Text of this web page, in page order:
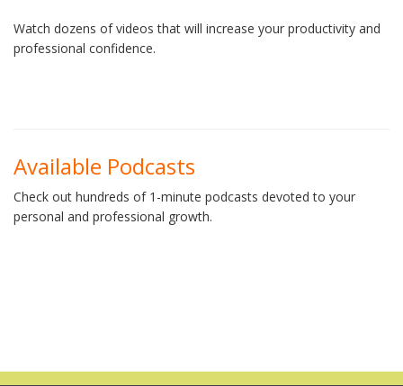
Watch dozens of videos that will increase your productivity and
professional confidence.
Available Podcasts
Check out hundreds of 1-minute podcasts devoted to your
personal and professional growth.